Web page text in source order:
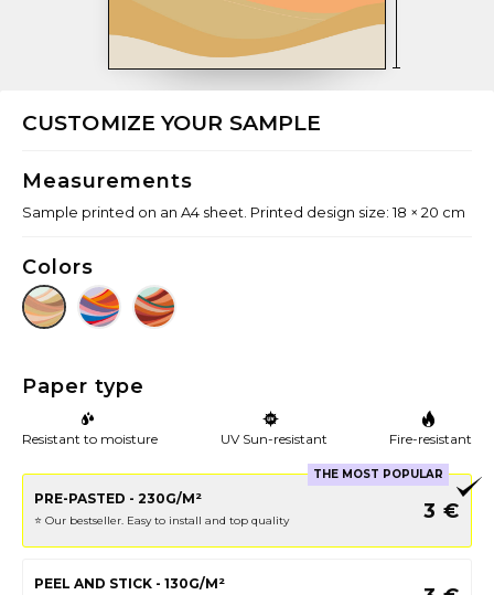
CUSTOMIZE YOUR SAMPLE
Measurements
Sample printed on an A4 sheet. Printed design size: 18 × 20 cm
Colors
Paper type
Resistant to moisture UV Sun-resistant Fire-resistant
THE MOST POPULAR
PRE-PASTED - 230G/M²
⭐️ Our bestseller. Easy to install and top quality 3 €
PEEL AND STICK - 130G/M²